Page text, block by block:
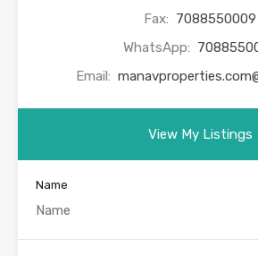
Fax: 7088550009
WhatsApp:
Email:
View My Listings
Name